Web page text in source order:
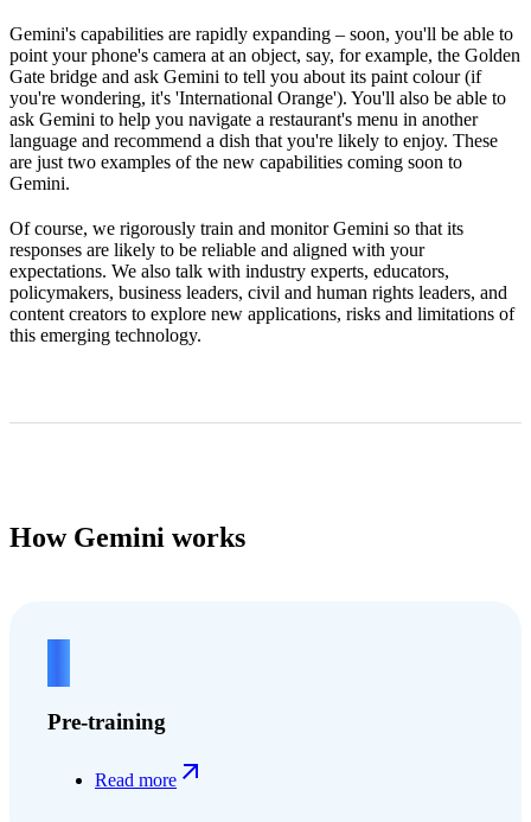
Gemini's capabilities are rapidly expanding – soon, you'll be able to
point your phone's camera at an object, say, for example, the Golden
Gate bridge and ask Gemini to tell you about its paint colour (if
you're wondering, it's 'International Orange'). You'll also be able to
ask Gemini to help you navigate a restaurant's menu in another
language and recommend a dish that you're likely to enjoy. These
are just two examples of the new capabilities coming soon to
Gemini.
Of course, we rigorously train and monitor Gemini so that its
responses are likely to be reliable and aligned with your
expectations. We also talk with industry experts, educators,
policymakers, business leaders, civil and human rights leaders, and
content creators to explore new applications, risks and limitations of
this emerging technology.
How Gemini works
Pre-training
Read more